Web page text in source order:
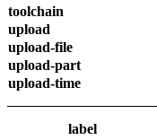
toolchain
upload
upload-file
upload-part
upload-time
label